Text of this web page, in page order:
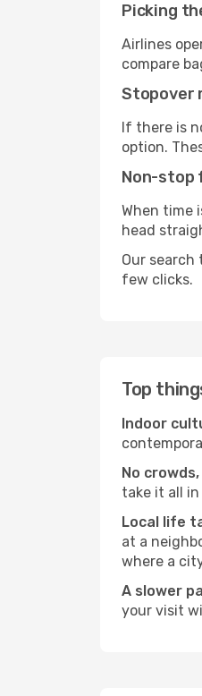
Picking
Airlines
compare
Stopover
If there is
option.
Non-stop
When time
head
Our
few clicks.
Top
Indoor
No
take it all
Local life
at a
where a
A slower
your visit